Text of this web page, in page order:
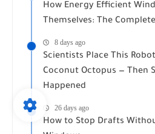
How Energy Efficient
Themselves: The
8 days ago
Scientists Place This
Coconut Octopus — Then
Happened
26 days ago
How to Stop Drafts